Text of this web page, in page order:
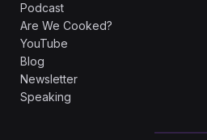
Podcast
Are We Cooked?
YouTube
Blog
Newsletter
Speaking